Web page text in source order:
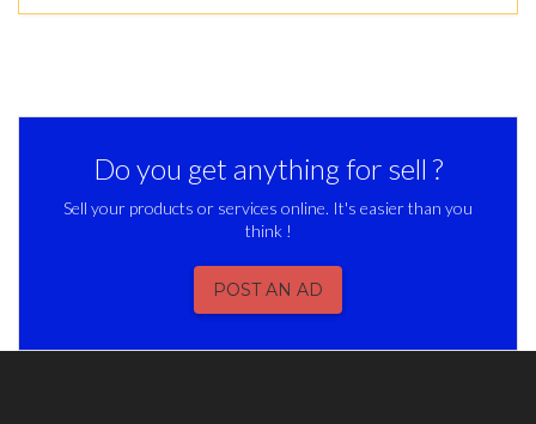
Do you get anything for sell ?
Sell your products or services online. It's easier than you
think !
POST AN AD